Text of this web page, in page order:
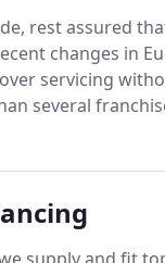
rest assured
changes in
servicing
several
service schedules.